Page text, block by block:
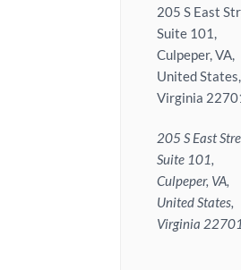
205 S East
Suite 101,
Culpeper, VA,
United States,
Virginia
205 S East
Suite 101,
Culpeper, VA,
United States,
Virginia 22701